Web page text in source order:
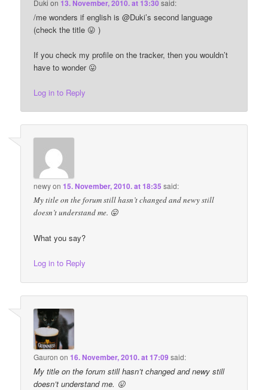
Duki on13. November, 2010. at 13:30 said:
/me wonders if english is @Duki’s second language
(check the title 😛 )
If you check my profile on the tracker, then you wouldn’t
have to wonder 😛
Log in to Reply
newyon15. November, 2010. at 18:35 said:
My title on the forum still hasn’t changed and newy still
doesn’t understand me. 😛
What you say?
Log in to Reply
Gauron on16. November, 2010. at 17:09said:
My title on the forum still hasn’t changed and newy still
doesn’t understand me. 😛